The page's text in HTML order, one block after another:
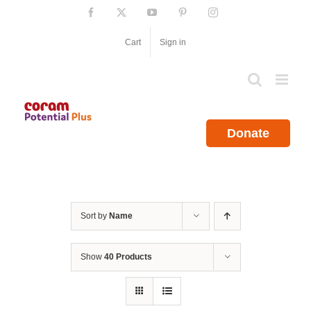
Facebook YouTube PinterestInstagram
Cart Sign in
Donate
Sort by Name
Show 40 Products